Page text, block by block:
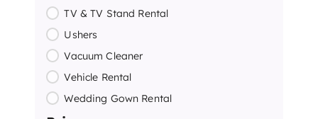
TV & TV Stand Rental
Ushers
Vacuum Cleaner
Vehicle Rental
Wedding Gown Rental